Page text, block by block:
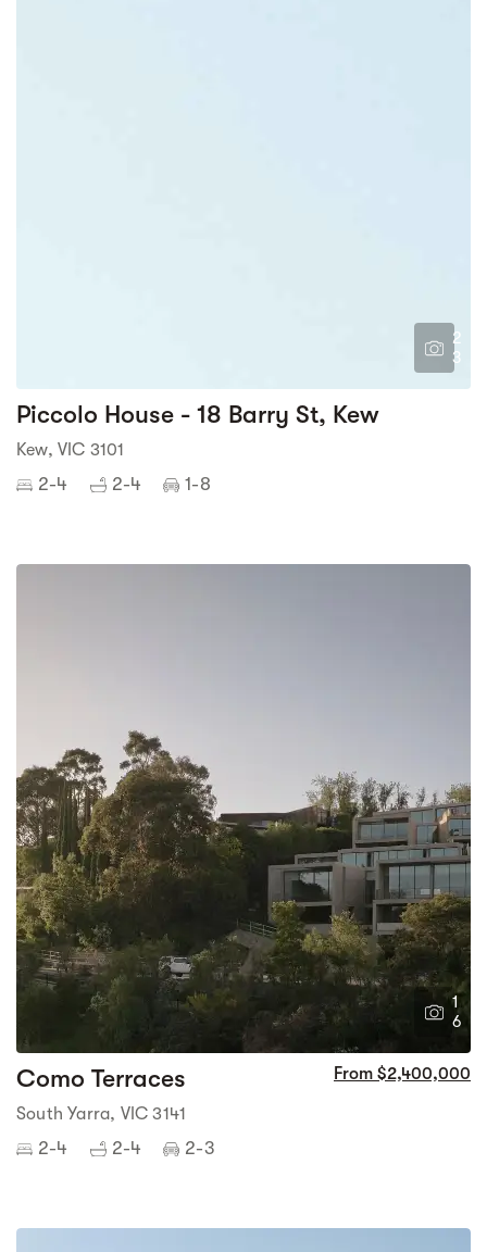
2
3
Piccolo House - 18 Barry St, Kew
Kew, VIC 3101
2-4 2-4 1-8
1
6
Como Terraces From $2,400,000
South Yarra, VIC 3141
2-4 2-4 2-3